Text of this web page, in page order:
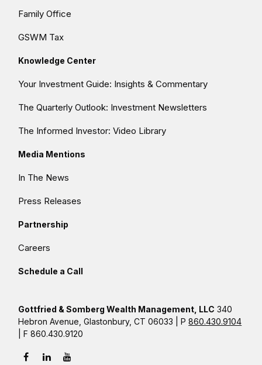
Family Office
GSWM Tax
Knowledge Center
Your Investment Guide: Insights & Commentary
The Quarterly Outlook: Investment Newsletters
The Informed Investor: Video Library
Media Mentions
In The News
Press Releases
Partnership
Careers
Schedule a Call
Gottfried & Somberg Wealth Management, LLC 340
Hebron Avenue, Glastonbury, CT 06033 | P860.430.9104
| F 860.430.9120